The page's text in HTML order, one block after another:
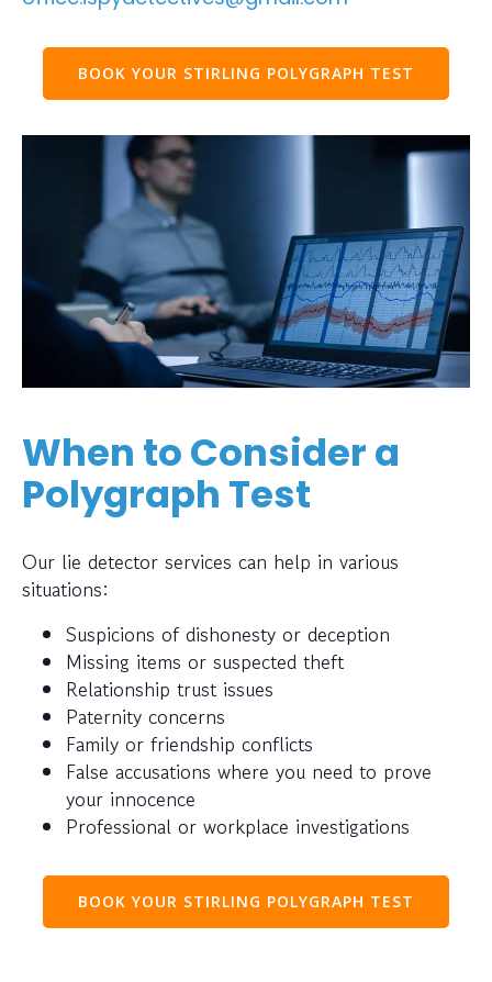
BOOK YOUR STIRLING POLYGRAPH TEST
When to Consider a
Polygraph Test
Our lie detector services can help in various
situations:
Suspicions of dishonesty or deception
Missing items or suspected theft
Relationship trust issues
Paternity concerns
Family or friendship conflicts
False accusations where you need to prove
your innocence
Professional or workplace investigations
BOOK YOUR STIRLING POLYGRAPH TEST